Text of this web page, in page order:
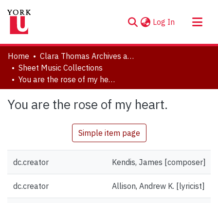
Log In (current)
About
Communities & Collections
Browse YorkSpace
Statistics
Home
Clara Thomas Archives and Special Collections
Sheet Music Collections
You are the rose of my heart.
You are the rose of my heart.
Simple item page
dc.creator Kendis, James [composer]
dc.creator Allison, Andrew K. [lyricist]